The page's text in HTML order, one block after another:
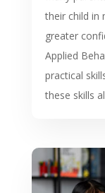
their child in
greater
Applied
practical
these skills